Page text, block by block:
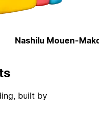
Nashilu Mouen-
built by